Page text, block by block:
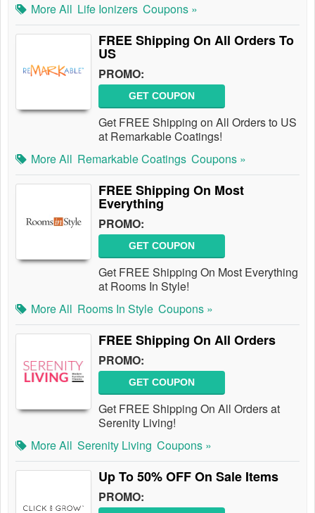
More All Life Ionizers Coupons »
FREE Shipping On All Orders To
US
PROMO:
GET COUPON
Get FREE Shipping on All Orders to US
at Remarkable Coatings!
More All Remarkable Coatings Coupons »
FREE Shipping On Most
Everything
PROMO:
GET COUPON
Get FREE Shipping On Most Everything
at Rooms In Style!
More All Rooms In Style Coupons »
FREE Shipping On All Orders
PROMO:
GET COUPON
Get FREE Shipping On All Orders at
Serenity Living!
More All Serenity Living Coupons »
Up To 50% OFF On Sale Items
PROMO: